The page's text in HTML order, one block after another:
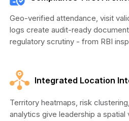
Geo-verified attendance, visit
logs create audit-ready
regulatory scrutiny - from RBI
Integrated Location
Territory heatmaps, risk
analytics give leadership a